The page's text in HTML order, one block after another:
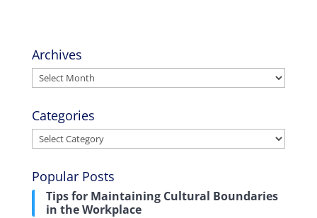
Archives
Archives
Categories
Categories
Popular Posts
Tips for Maintaining Cultural Boundaries
in the Workplace